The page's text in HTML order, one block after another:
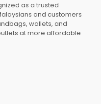
as a trusted
and customers
wallets, and
at more affordable